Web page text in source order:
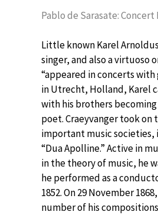
Pablo de Sarasate:
Little known Karel
singer, and also a virtuoso
“appeared in concerts with
in Utrecht, Holland, Karel
with his brothers
poet. Craeyvanger took
important music societies,
“Dua Apolline.” Active in
in the theory of music, he
he performed as a
1852. On 29 November
number of his